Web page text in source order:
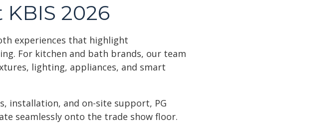
2026
experiences that highlight
For kitchen and bath brands, our team
lighting, appliances, and smart
installation, and on-site support, PG
seamlessly onto the trade show floor.